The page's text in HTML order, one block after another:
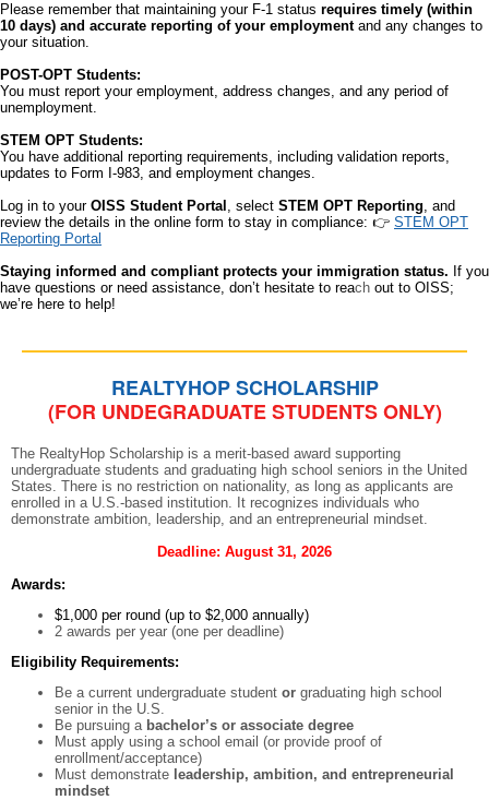
Please remember that maintaining your F-1 status requires timely (within
10 days) and accurate reporting of your employmentand any changes to
your situation.
POST-OPT Students:
You must report your employment, address changes, and any period of
unemployment.
STEM OPT Students:
You have additional reporting requirements, including validation reports,
updates to Form I-983, and employment changes.
Log in to your OISS Student Portal , select STEM OPT Reporting, and
review the details in the online form to stay in compliance: 👉 STEM OPT
Reporting Portal
Staying informed and compliant protects your immigration status. If you
have questions or need assistance, don’t hesitate to reach out to OISS;
we’re here to help!
REALTYHOP SCHOLARSHIP
(FOR UNDEGRADUATE STUDENTS ONLY)
The RealtyHop Scholarship is a merit-based award supporting
undergraduate students and graduating high school seniors in the United
States. There is no restriction on nationality, as long as applicants are
enrolled in a U.S.-based institution. It recognizes individuals who
demonstrate ambition, leadership, and an entrepreneurial mindset.
Deadline: August 31, 2026
Awards:
$1,000 per round (up to $2,000 annually)
2 awards per year (one per deadline)
Eligibility Requirements:
Be a current undergraduate student or graduating high school
senior in the U.S.
Be pursuing a bachelor’s or associate degree
Must apply using a school email (or provide proof of
enrollment/acceptance)
Must demonstrate leadership, ambition, and entrepreneurial
mindset